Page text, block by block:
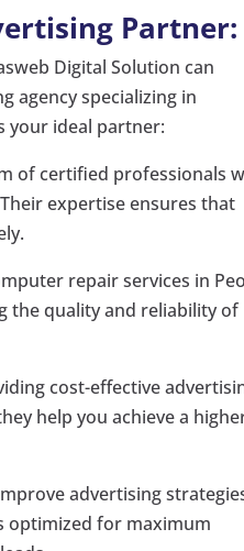
Partner:
Digital Solution can
agency specializing in
your ideal partner:
of certified professionals
expertise ensures that
repair services in
the quality and reliability of
cost-effective
help you achieve a
advertising
optimized for maximum